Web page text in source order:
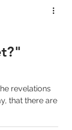
revelations
that there are